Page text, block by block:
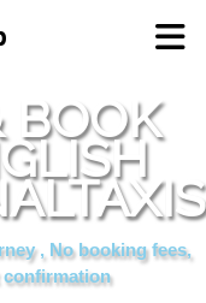
BOOK
, No booking fees,
confirmation